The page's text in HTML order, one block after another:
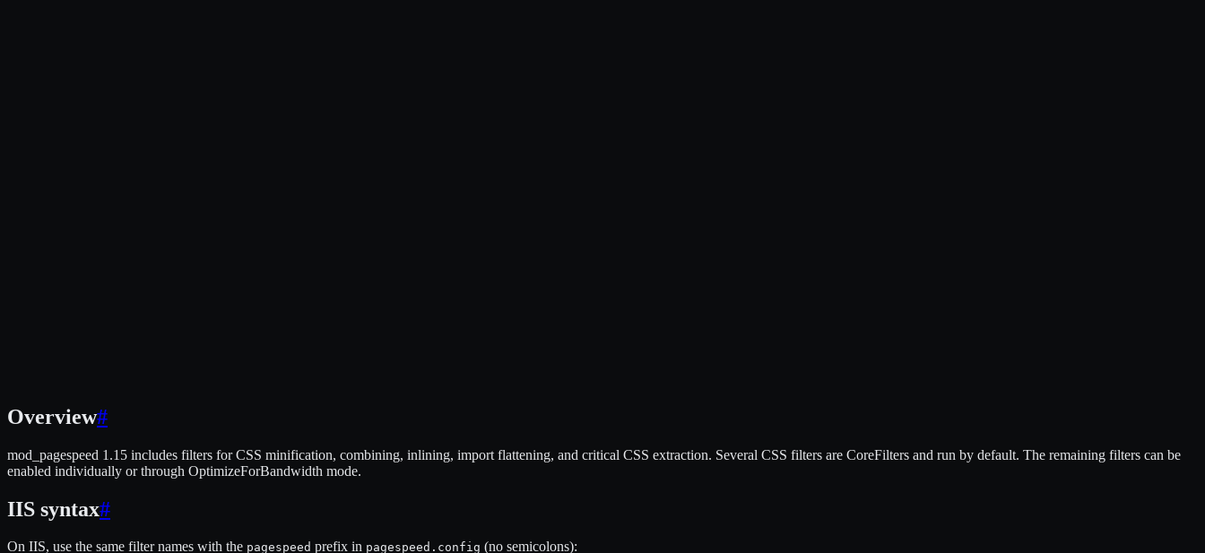
Overview#
mod_pagespeed 1.15 includes filters for CSS minification, combining, inlining, import flattening, and critical CSS extraction. Several CSS filters are CoreFilters and run by default. The remaining filters can be
enabled individually or through OptimizeForBandwidth mode.
IIS syntax#
On IIS, use the same filter names with the pagespeed prefix in pagespeed.config (no semicolons):